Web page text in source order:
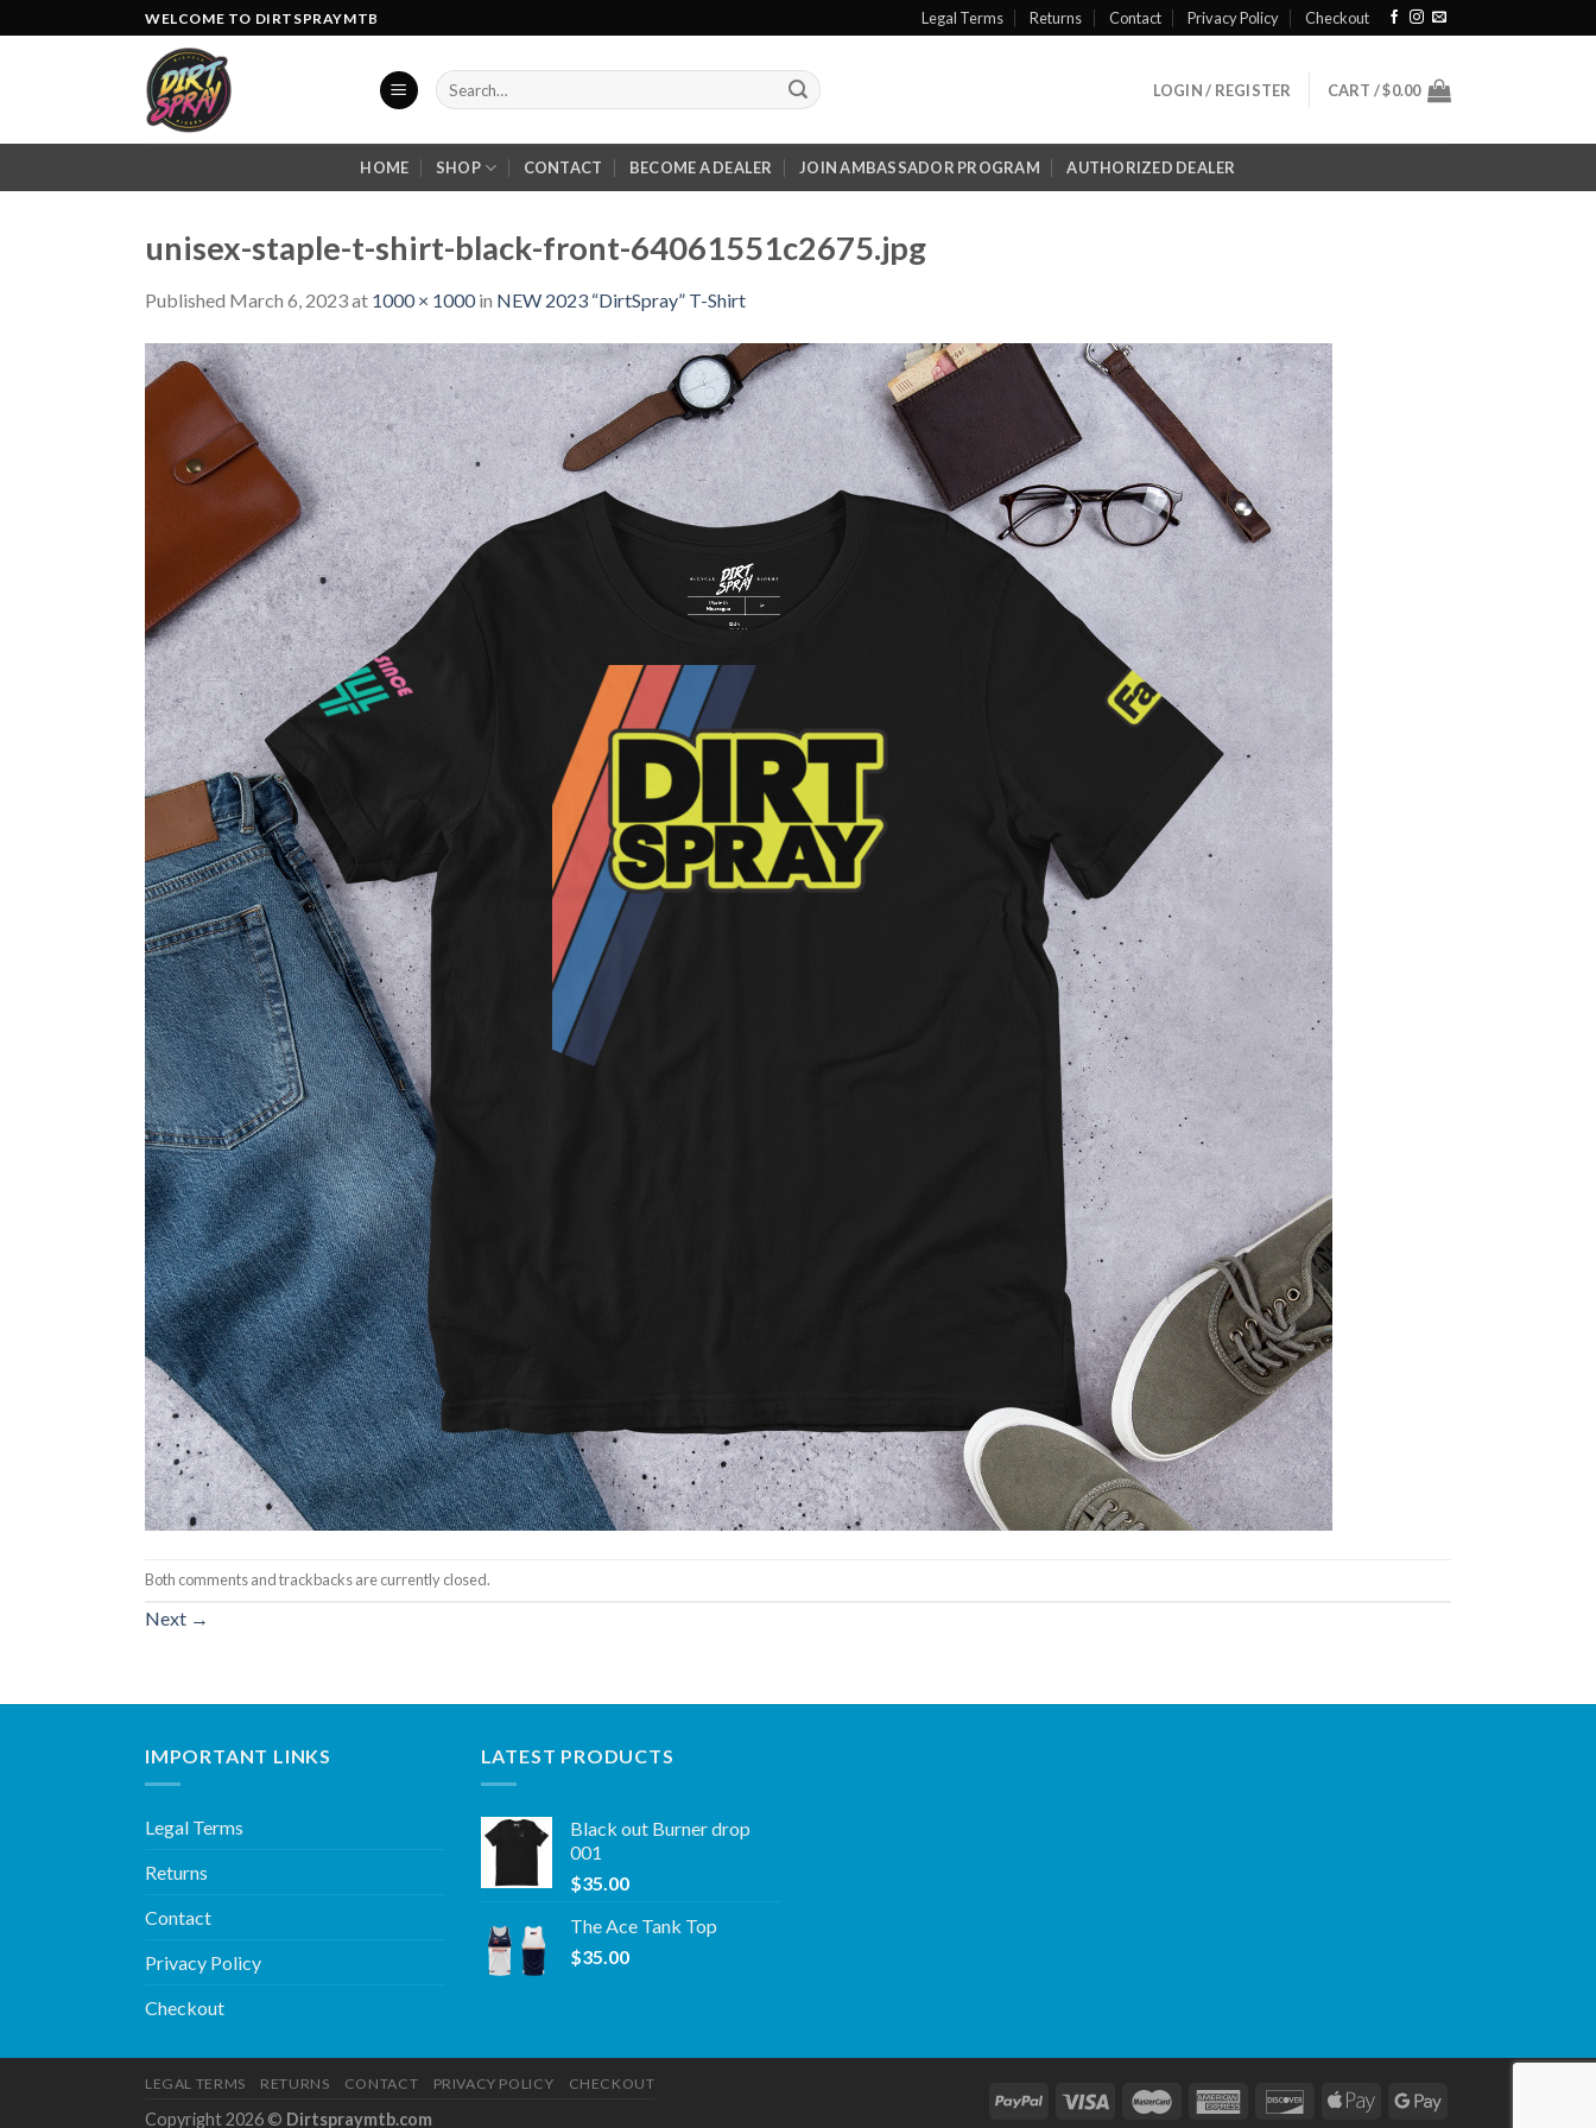
to
WELCOME TO DIRTSPRAYMTB Legal Terms Returns Contact Privacy Policy Checkout
Search
for:
LOGIN / REGISTER CART /$0.00
HOME SHOP CONTACT BECOME A DEALER JOIN AMBASSADOR PROGRAM AUTHORIZED DEALER
unisex-staple-t-shirt-black-front-64061551c2675.jpg
Published March 6, 2023at 1000 × 1000in NEW 2023 “DirtSpray” T-Shirt
Both comments and trackbacks are currently closed.
Next →
IMPORTANT LINKS
Legal Terms
Returns
Contact
Privacy Policy
Checkout
LATEST PRODUCTS
Black out Burner drop
001
$35.00
The Ace Tank Top
$35.00
LEGAL TERMS RETURNS CONTACT PRIVACY POLICY CHECKOUT
Copyright 2026 © Dirtspraymtb.com